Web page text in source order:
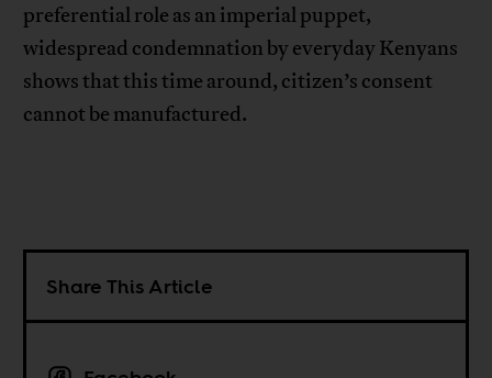
preferential role as an imperial puppet,
widespread condemnation by everyday Kenyans
shows that this time around, citizen’s consent
cannot be manufactured.
Share This Article